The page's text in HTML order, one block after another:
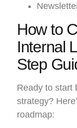
How to
Internal
Step
Ready to start
strategy?
roadmap: